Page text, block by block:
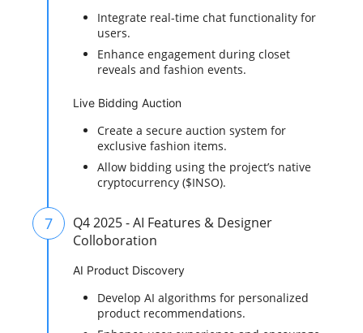
Integrate real-time chat functionality for
users.
Enhance engagement during closet
reveals and fashion events.
Live Bidding Auction
Create a secure auction system for
exclusive fashion items.
Allow bidding using the project’s native
cryptocurrency ($INSO).
7
Q4 2025 - AI Features & Designer
Colloboration
AI Product Discovery
Develop AI algorithms for personalized
product recommendations.